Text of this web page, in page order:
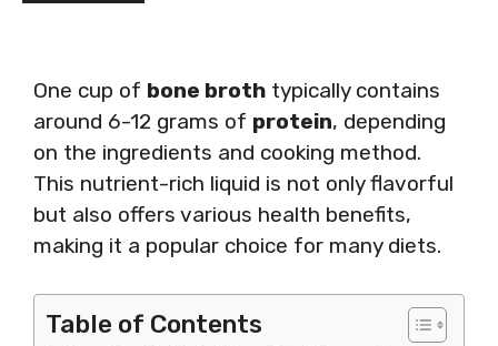
One cup of bone broth typically contains
around 6-12 grams of protein, depending
on the ingredients and cooking method.
This nutrient-rich liquid is not only flavorful
but also offers various health benefits,
making it a popular choice for many diets.
Table of Contents